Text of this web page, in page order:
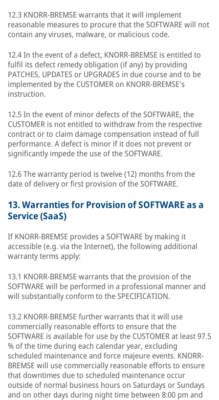
12.3 KNORR-BREMSE warrants that it will implement
reasonable measures to procure that the SOFTWARE will not
contain any viruses, malware, or malicious code.
12.4 In the event of a defect, KNORR-BREMSE is entitled to
fulfil its defect remedy obligation (if any) by providing
PATCHES, UPDATES or UPGRADES in due course and to be
implemented by the CUSTOMER on KNORR-BREMSE's
instruction.
12.5 In the event of minor defects of the SOFTWARE, the
CUSTOMER is not entitled to withdraw from the respective
contract or to claim damage compensation instead of full
performance. A defect is minor if it does not prevent or
significantly impede the use of the SOFTWARE.
12.6 The warranty period is twelve (12) months from the
date of delivery or first provision of the SOFTWARE.
13.Warranties for Provision of SOFTWARE as a
Service (SaaS)
If KNORR-BREMSE provides a SOFTWARE by making it
accessible (e.g. via the Internet), the following additional
warranty terms apply:
13.1 KNORR-BREMSE warrants that the provision of the
SOFTWARE will be performed in a professional manner and
will substantially conform to the SPECIFICATION.
13.2 KNORR-BREMSE further warrants that it will use
commercially reasonable efforts to ensure that the
SOFTWARE is available for use by the CUSTOMER at least 97.5
% of the time during each calendar year, excluding
scheduled maintenance and force majeure events. KNORR-
BREMSE will use commercially reasonable efforts to ensure
that downtimes due to scheduled maintenance occur
outside of normal business hours on Saturdays or Sundays
and on other days during night time between 8:00 pm and